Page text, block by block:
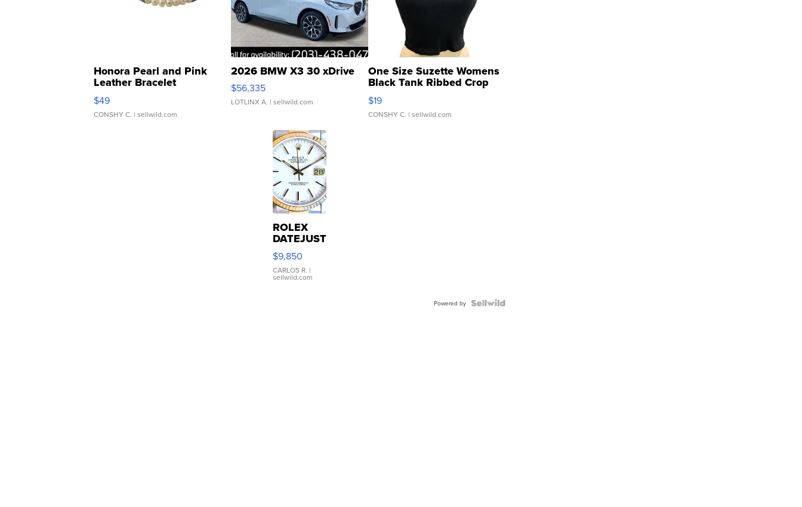
Honora Pearl and Pink
Leather Bracelet
Adjustable Buckle Clo...
$49
CONSHY C. | sellwild.com
2026 BMW X3 30 xDrive
$56,335
LOTLINX A. | sellwild.com
One Size Suzette Womens
Black Tank Ribbed Crop
Asymmetrical ...
$19
CONSHY C. | sellwild.com
ROLEX
DATEJUST
16233
WHITE
DIAL
FLUTED
$9,850
CARLOS R. |
sellwild.com
Powered by